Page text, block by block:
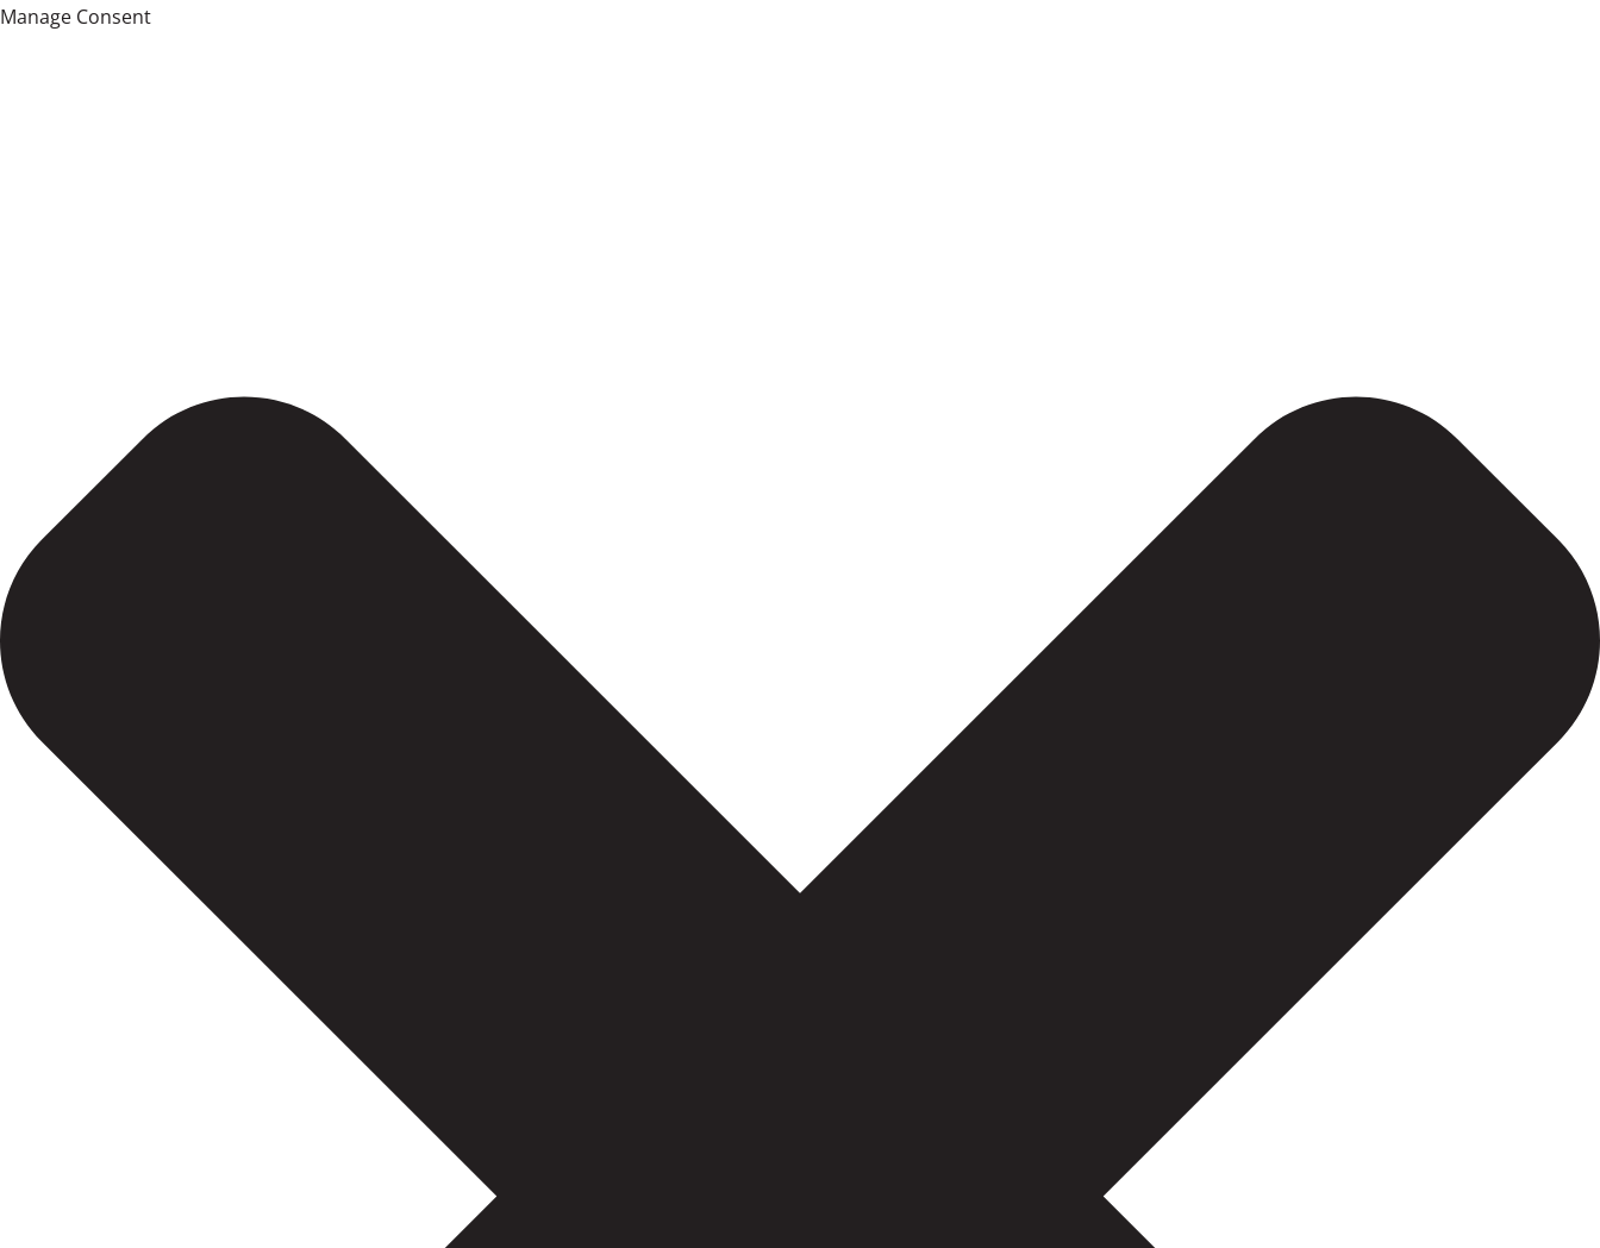
Manage Consent